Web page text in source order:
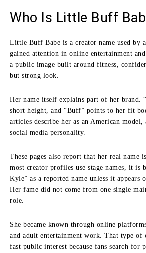
Who Is Little Buff
Little Buff Babe is a creator name used by
gained attention in online entertainment
a public image built around fitness,
but strong look.
Her name itself explains part of her brand.
short height, and “Buff” points to her fit
articles describe her as an American
social media personality.
These pages also report that her real name
most creator profiles use stage names, it is
Kyle” as a reported name unless it
Her fame did not come from one single
role.
She became known through online
and adult entertainment work. That type of
fast public interest because fans search for